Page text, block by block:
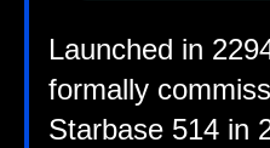
Launched in
form­ally
Star­base 514 in